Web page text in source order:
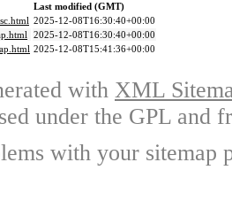
Last modified (GMT)
2025-12-08T16:30:40+00:00
2025-12-08T16:30:40+00:00
2025-12-08T15:41:36+00:00
with XML
under the GPL and
with your sitemap